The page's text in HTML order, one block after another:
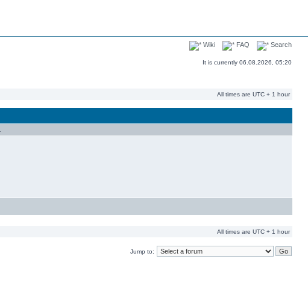
Wiki FAQ Search
It is currently 06.08.2026, 05:20
All times are UTC + 1 hour
All times are UTC + 1 hour
Jump to: